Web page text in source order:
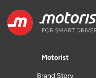
Motorist
Brand Story